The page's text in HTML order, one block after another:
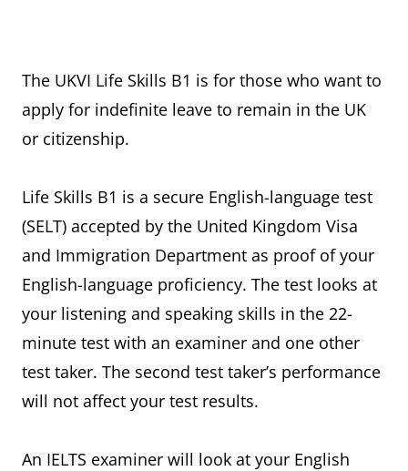
The UKVI Life Skills B1 is for those who want to
apply for indefinite leave to remain in the UK
or citizenship.
Life Skills B1 is a secure English-language test
(SELT) accepted by the United Kingdom Visa
and Immigration Department as proof of your
English-language proficiency. The test looks at
your listening and speaking skills in the 22-
minute test with an examiner and one other
test taker. The second test taker’s performance
will not affect your test results.
An IELTS examiner will look at your English